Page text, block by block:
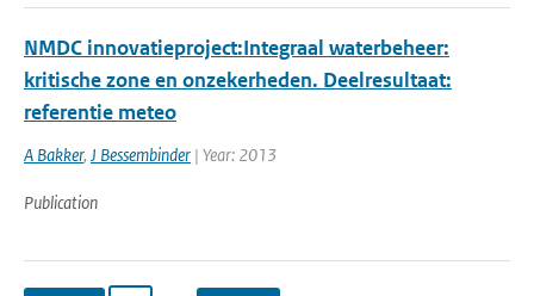
NMDC innovatieproject:Integraal waterbeheer:
kritische zone en onzekerheden. Deelresultaat:
referentie meteo
A Bakker, J Bessembinder | Year: 2013
Publication